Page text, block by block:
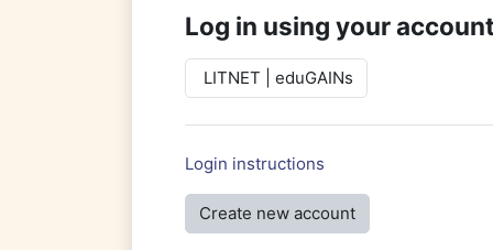
Log in using your
LITNET | eduGAINs
Login instructions
Create new account